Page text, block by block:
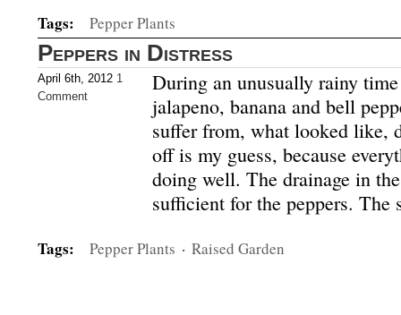
Tags: Pepper Plants
Peppers in Distress
April 6th, 2012 1
Comment
During an unusually rainy
jalapeno, banana and bell
suffer from, what looked like,
off is my guess, because
doing well. The drainage in
sufficient for the peppers.
Tags: Pepper Plants · Raised Garden